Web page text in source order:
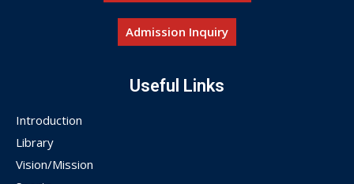
Admission Inquiry
Useful Links
Introduction
Library
Vision/Mission